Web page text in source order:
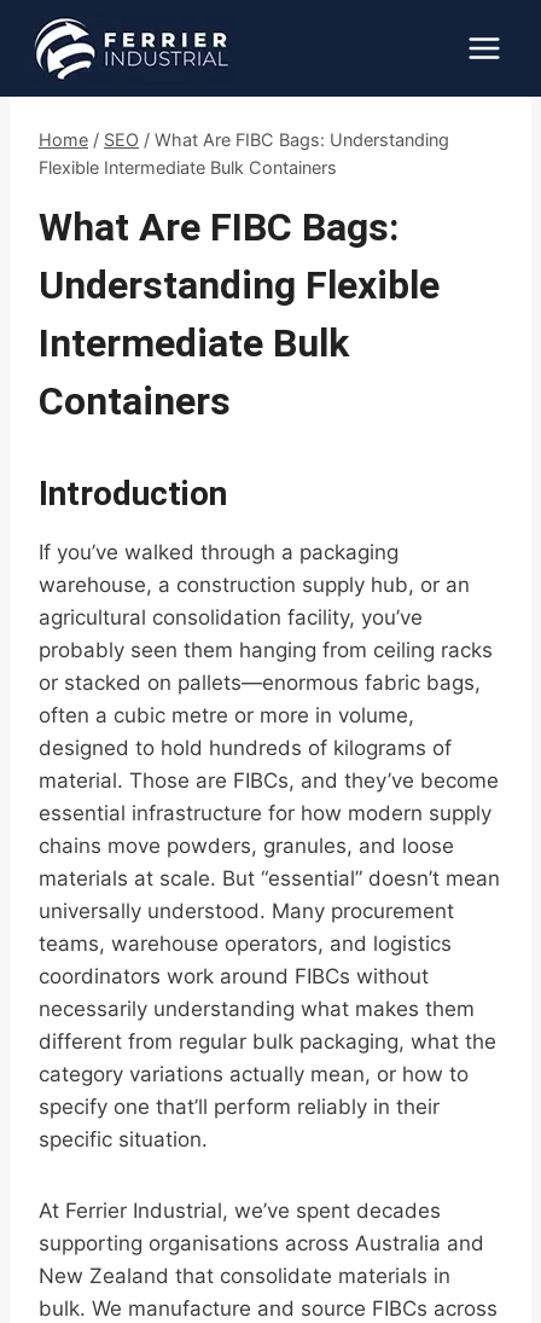
content
Home / SEO / What Are FIBC Bags: Understanding
Flexible Intermediate Bulk Containers
What Are FIBC Bags:
Understanding Flexible
Intermediate Bulk
Containers
Introduction
If you’ve walked through a packaging
warehouse, a construction supply hub, or an
agricultural consolidation facility, you’ve
probably seen them hanging from ceiling racks
or stacked on pallets—enormous fabric bags,
often a cubic metre or more in volume,
designed to hold hundreds of kilograms of
material. Those are FIBCs, and they’ve become
essential infrastructure for how modern supply
chains move powders, granules, and loose
materials at scale. But “essential” doesn’t mean
universally understood. Many procurement
teams, warehouse operators, and logistics
coordinators work around FIBCs without
necessarily understanding what makes them
different from regular bulk packaging, what the
category variations actually mean, or how to
specify one that’ll perform reliably in their
specific situation.
At Ferrier Industrial, we’ve spent decades
supporting organisations across Australia and
New Zealand that consolidate materials in
bulk. We manufacture and source FIBCs across